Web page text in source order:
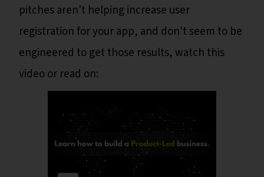
pitches aren't helping increase user
registration for your app, and don't seem to be
engineered to get those results, watch this
video or read on: